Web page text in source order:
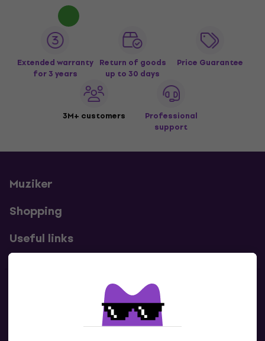
Extended warranty
for 3 years
Return of goods
up to 30 days
Price Guarantee
3M+ customers
Professional
support
Muziker
Shopping
Useful links
Contacts
Contact us